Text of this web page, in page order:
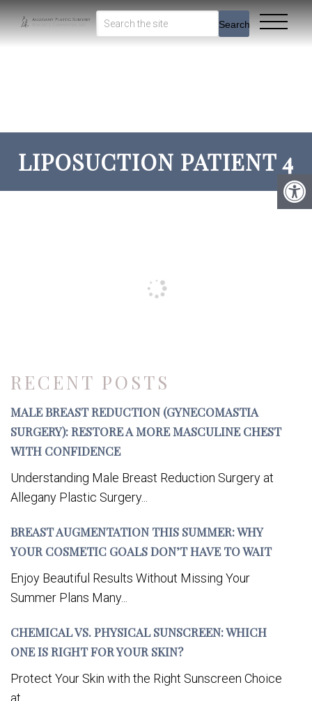
Search
LIPOSUCTION PATIENT 4
RECENT POSTS
MALE BREAST REDUCTION (GYNECOMASTIA
SURGERY): RESTORE A MORE MASCULINE CHEST
WITH CONFIDENCE
Understanding Male Breast Reduction Surgery at
Allegany Plastic Surgery...
BREAST AUGMENTATION THIS SUMMER: WHY
YOUR COSMETIC GOALS DON’T HAVE TO WAIT
Enjoy Beautiful Results Without Missing Your
Summer Plans Many...
CHEMICAL VS. PHYSICAL SUNSCREEN: WHICH
ONE IS RIGHT FOR YOUR SKIN?
Protect Your Skin with the Right Sunscreen Choice
at...